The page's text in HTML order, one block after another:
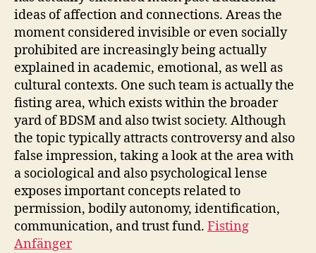
ideas of affection and connections. Areas the
moment considered invisible or even socially
prohibited are increasingly being actually
explained in academic, emotional, as well as
cultural contexts. One such team is actually the
fisting area, which exists within the broader
yard of BDSM and also twist society. Although
the topic typically attracts controversy and also
false impression, taking a look at the area with
a sociological and also psychological lense
exposes important concepts related to
permission, bodily autonomy, identification,
communication, and trust fund. Fisting
Anfänger